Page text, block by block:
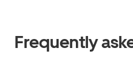
Frequently